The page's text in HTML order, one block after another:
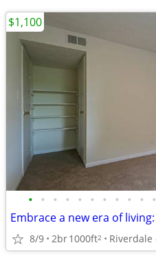
• • • • • • • • • • •
8/9 2br1000ft2
$1,100